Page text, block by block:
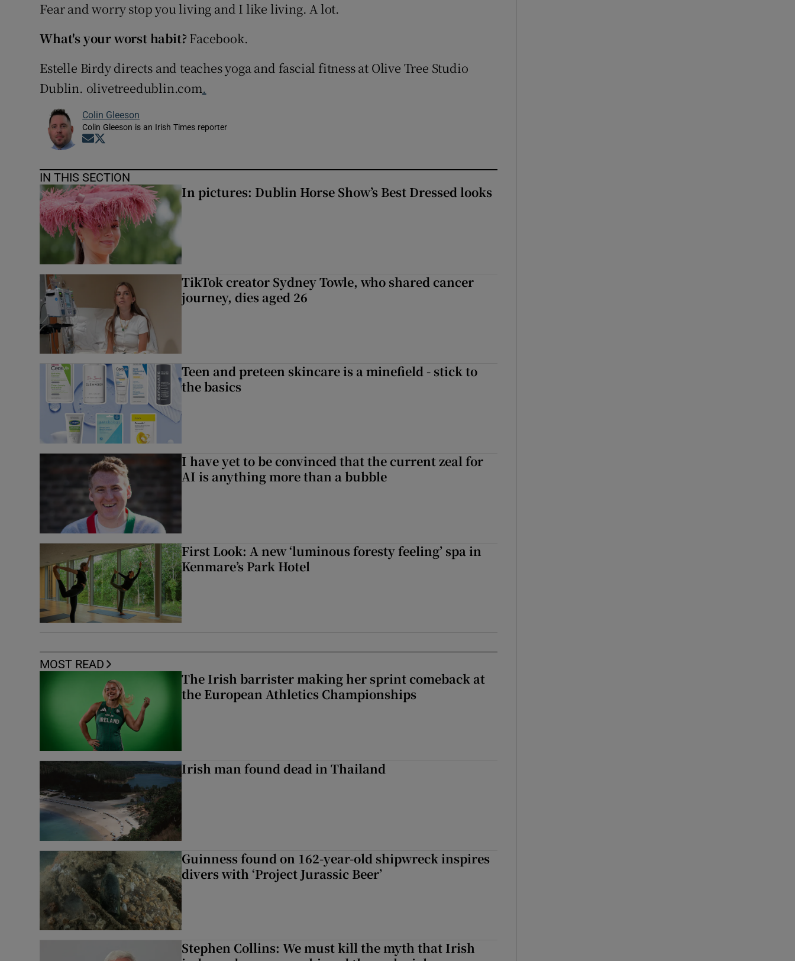
Fear and worry stop you living and I like living. A lot.
What's your worst habit?Facebook.
Estelle Birdy directs and teaches yoga and fascial fitness at Olive Tree Studio
Dublin. olivetreedublin.com.
Colin Gleeson
Colin Gleeson is an Irish Times reporter
Opens in new window
IN THIS SECTION
In pictures: Dublin Horse Show’s Best Dressed looks
TikTok creator Sydney Towle, who shared cancer
journey, dies aged 26
Teen and preteen skincare is a minefield - stick to
the basics
I have yet to be convinced that the current zeal for
AI is anything more than a bubble
First Look: A new ‘luminous foresty feeling’ spa in
Kenmare’s Park Hotel
MOST READ
The Irish barrister making her sprint comeback at
the European Athletics Championships
Irish man found dead in Thailand
Guinness found on 162-year-old shipwreck inspires
divers with ‘Project Jurassic Beer’
Stephen Collins: We must kill the myth that Irish